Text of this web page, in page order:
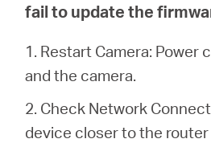
fail to update the
1. Restart Camera: Power
and the camera.
2. Check Network
device closer to the